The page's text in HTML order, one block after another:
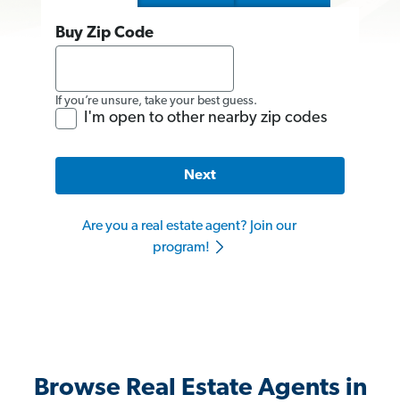
Buy Zip Code
If you’re unsure, take your best guess.
I'm open to other nearby zip codes
Next
Are you a real estate agent? Join our
program!
Browse Real Estate Agents in